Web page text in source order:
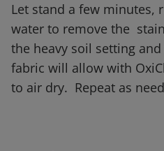
Let stand a few minutes,
water to remove the
the heavy soil setting
fabric will allow with
to air dry. Repeat as